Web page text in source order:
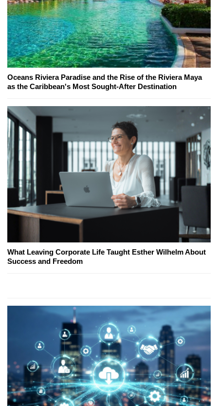
Oceans Riviera Paradise and the Rise of the Riviera Maya
as the Caribbean's Most Sought-After Destination
What Leaving Corporate Life Taught Esther Wilhelm About
Success and Freedom